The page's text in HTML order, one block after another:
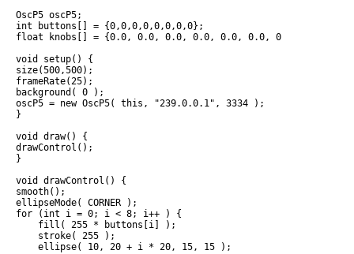
OscP5 oscP5;
int buttons[] = {0,0,0,0,0,0,0,0};
float knobs[] = {0.0, 0.0, 0.0, 0.0, 0.0, 0.0, 0.0, 0.0};
void setup() {
size(500,500);
frameRate(25);
background( 0 );
oscP5 = new OscP5( this, "239.0.0.1", 3334 );
}
void draw() {
drawControl();
}
void drawControl() {
smooth();
ellipseMode( CORNER );
for (int i = 0; i < 8; i++ ) {
    fill( 255 * buttons[i] );
    stroke( 255 );
    ellipse( 10, 20 + i * 20, 15, 15 );